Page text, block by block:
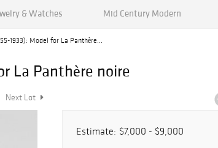
& Watches Mid Century Modern
1933): Model for La Panthère...
La Panthère noire
Next Lot
Estimate: $7,000 - $9,000